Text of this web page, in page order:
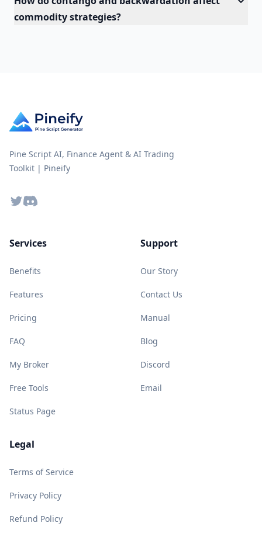
commodity strategies?
Pine Script AI, Finance Agent & AI Trading
Toolkit | Pineify
TwitterDiscord
Services
Benefits
Features
Pricing
FAQ
My Broker
Free Tools
Status Page
Support
Our Story
Contact Us
Manual
Blog
Discord
Email
Legal
Terms of Service
Privacy Policy
Refund Policy